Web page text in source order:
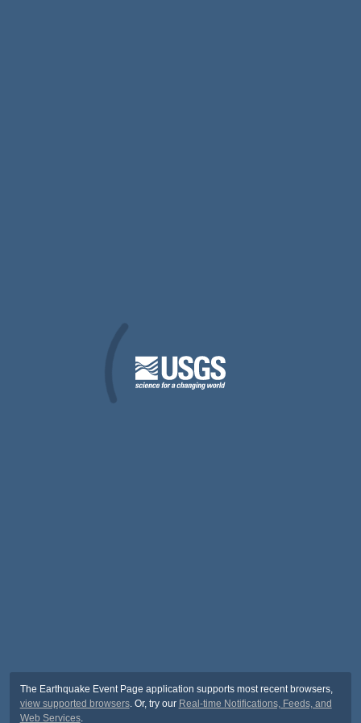
The Earthquake Event Page application supports most recent browsers,
view supported browsers. Or, try our Real-time Notifications, Feeds, and
Web Services.